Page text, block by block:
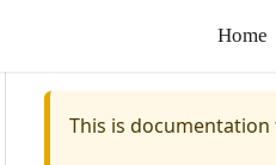
Home
This is